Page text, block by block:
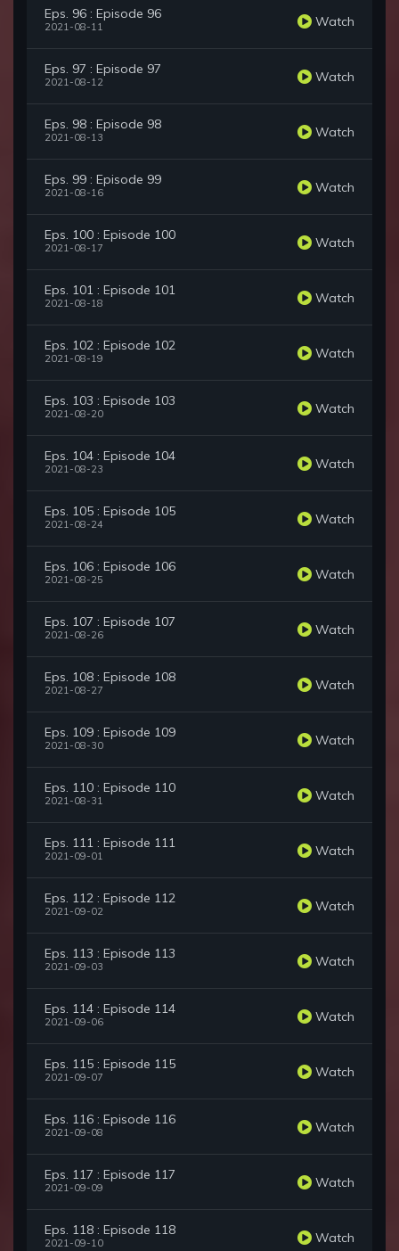
Eps. 96 : Episode 96
2021-08-11 Watch
Eps. 97 : Episode 97
2021-08-12 Watch
Eps. 98 : Episode 98
2021-08-13 Watch
Eps. 99 : Episode 99
2021-08-16 Watch
Eps. 100 : Episode 100
2021-08-17 Watch
Eps. 101 : Episode 101
2021-08-18 Watch
Eps. 102 : Episode 102
2021-08-19 Watch
Eps. 103 : Episode 103
2021-08-20 Watch
Eps. 104 : Episode 104
2021-08-23 Watch
Eps. 105 : Episode 105
2021-08-24 Watch
Eps. 106 : Episode 106
2021-08-25 Watch
Eps. 107 : Episode 107
2021-08-26 Watch
Eps. 108 : Episode 108
2021-08-27 Watch
Eps. 109 : Episode 109
2021-08-30 Watch
Eps. 110 : Episode 110
2021-08-31 Watch
Eps. 111 : Episode 111
2021-09-01 Watch
Eps. 112 : Episode 112
2021-09-02 Watch
Eps. 113 : Episode 113
2021-09-03 Watch
Eps. 114 : Episode 114
2021-09-06 Watch
Eps. 115 : Episode 115
2021-09-07 Watch
Eps. 116 : Episode 116
2021-09-08 Watch
Eps. 117 : Episode 117
2021-09-09 Watch
Eps. 118 : Episode 118
2021-09-10 Watch